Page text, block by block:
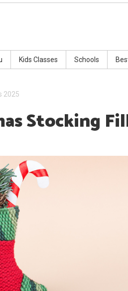
Kids Classes Schools
2025
Stocking